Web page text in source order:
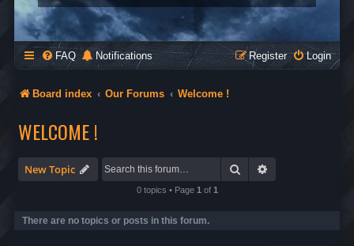
FAQ Notifications Login
Register
Board index Our Forums Welcome !
WELCOME !
New Topic Search
0 topics • Page 1 of 1
There are no topics or posts in this forum.